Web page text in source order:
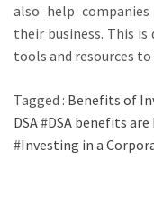
also help
their business. This
tools and resources
Tagged : Benefits of
DSA#DSA benefits are
#Investing in a